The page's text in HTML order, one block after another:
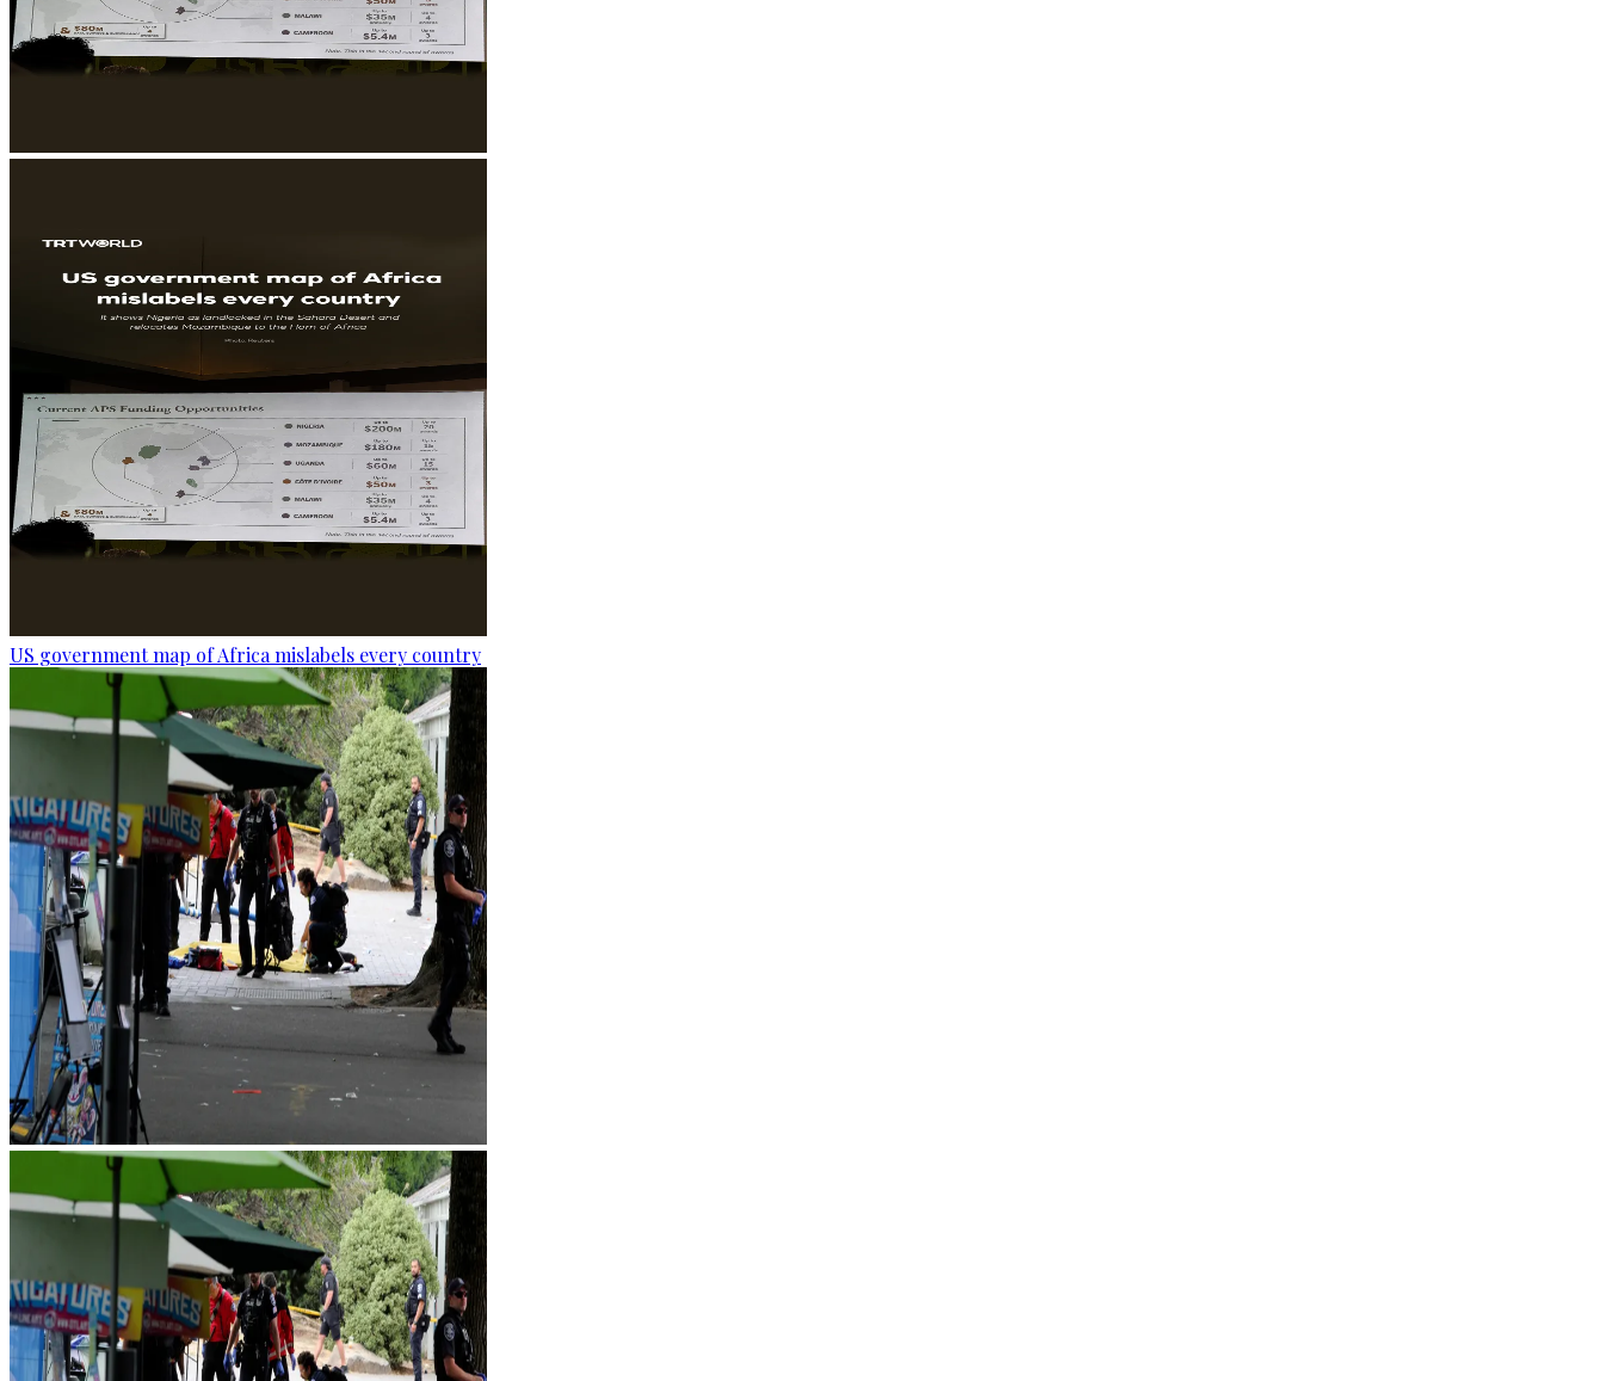
US government map of Africa mislabels every country